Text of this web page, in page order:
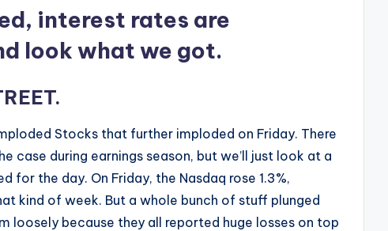
interest rates are
look what we got.
.
Stocks that further imploded on Friday. There
case during earnings season, but we’ll just look at a
for the day. On Friday, the Nasdaq rose 1.3%,
kind of week. But a whole bunch of stuff plunged
loosely because they all reported huge losses on top